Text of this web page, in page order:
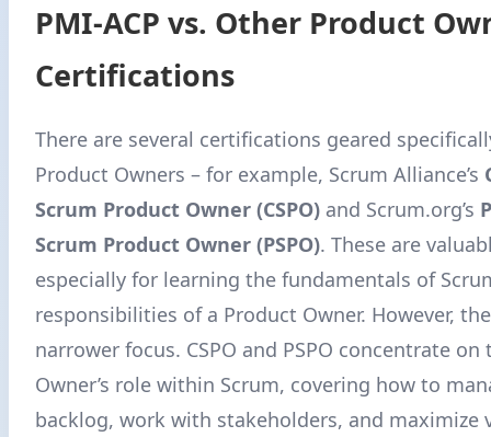
PMI-ACP vs. Other Product
Certifications
There are several certifications geared
Product Owners – for example, Scrum Alliance’s
Scrum Product Owner (CSPO) and Scrum.org’s
Scrum Product Owner (PSPO). These are
especially for learning the fundamentals of
responsibilities of a Product Owner. However,
narrower focus. CSPO and PSPO concentrate
Owner’s role within Scrum, covering how to
backlog, work with stakeholders, and maximize